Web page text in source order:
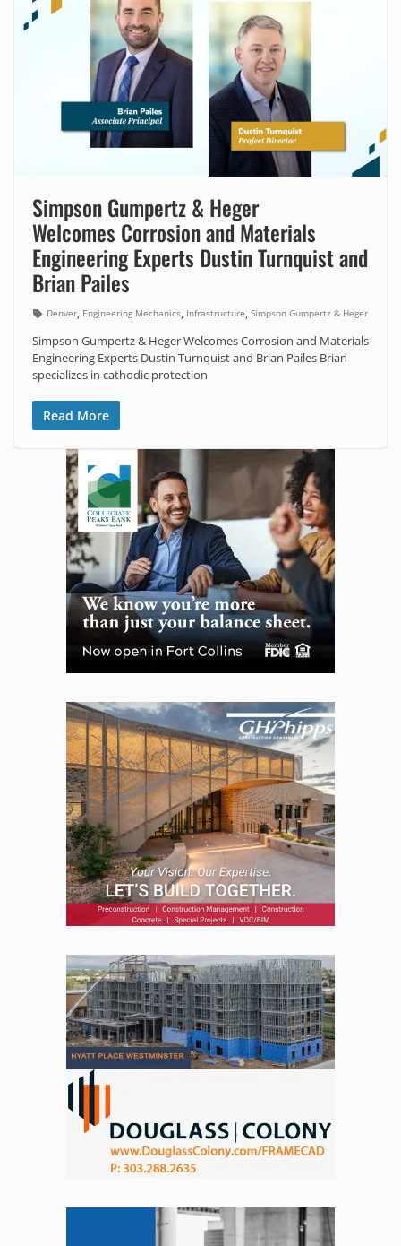
Simpson Gumpertz & Heger
Welcomes Corrosion and Materials
Engineering Experts Dustin Turnquist and
Brian Pailes
Denver, Engineering Mechanics, Infrastructure, Simpson Gumpertz & Heger
Simpson Gumpertz & Heger Welcomes Corrosion and Materials
Engineering Experts Dustin Turnquist and Brian Pailes Brian
specializes in cathodic protection
Read More